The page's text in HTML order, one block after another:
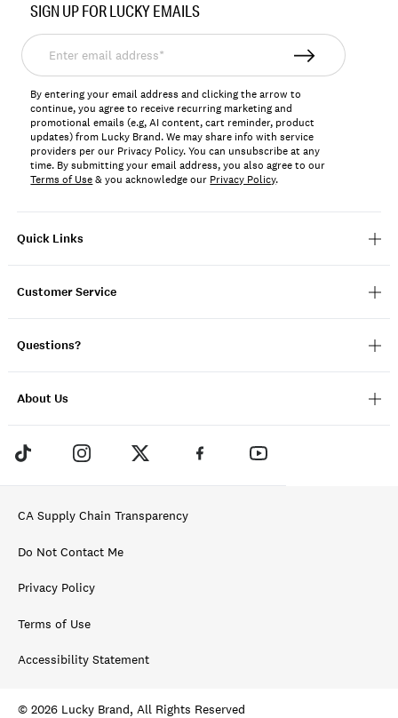
7W77777
Quick Links
Customer Service
Questions?
About Us
SIGN UP FOR LUCKY EMAILS
Enter
email
address*
By entering your email address and clicking the arrow to
continue, you agree to receive recurring marketing and
promotional emails (e.g, AI content, cart reminder, product
updates) from Lucky Brand. We may share info with service
providers per our Privacy Policy. You can unsubscribe at any
time. By submitting your email address, you also agree to our
Terms of Use& you acknowledge our Privacy Policy.
CA Supply Chain Transparency
Do Not Contact Me
Privacy Policy
Terms of Use
Accessibility Statement
© 2026 Lucky Brand, All Rights Reserved